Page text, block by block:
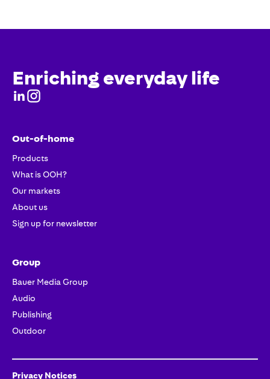
Enriching everyday life
Out-of-home
Products
What is OOH?
Our markets
About us
Sign up for newsletter
Group
Bauer Media Group
Audio
Publishing
Outdoor
Privacy Notices